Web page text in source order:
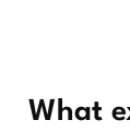
What